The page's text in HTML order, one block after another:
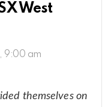
West
9:00 am
themselves on